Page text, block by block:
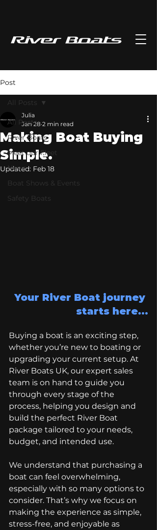
Post
All Posts
River Boats
Meet our Fleet
News
Boat Shows & Events
Safety Boats
All Posts
Making Boat Buying
Simple.
Julia
Jan 28 2 min read
Updated: Feb 18
Your River Boat journey
starts here...
Buying a boat is an exciting step,
whether you’re new to boating or
upgrading your current setup. At
River Boats UK, our expert sales
team is on hand to guide you
through every stage of the
process, helping you design and
build the perfect River Boat
package tailored to your needs,
budget, and intended use.
We understand that purchasing a
boat can feel overwhelming,
especially with so many options to
consider. That’s why we focus on
making the experience as simple,
stress-free, and enjoyable as